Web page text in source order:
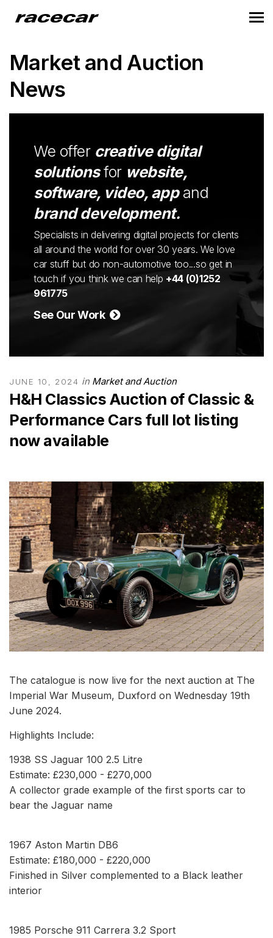
Market and Auction
News
We offer creative digital
solutionsfor website,
software, video, appand
brand development.
Specialists in delivering digital projects for clients
all around the world for over 30 years. We love
car stuff but do non-automotive too...so get in
touch if you think we can help +44 (0)1252
961775
See Our Work
JUNE 10, 2024 in Market and Auction
H&H Classics Auction of Classic &
Performance Cars full lot listing
now available
The catalogue is now live for the next auction at The
Imperial War Museum, Duxford on Wednesday 19th
June 2024.
Highlights Include:
1938 SS Jaguar 100 2.5 Litre
Estimate: £230,000 - £270,000
A collector grade example of the first sports car to
bear the Jaguar name
1967 Aston Martin DB6
Estimate: £180,000 - £220,000
Finished in Silver complemented to a Black leather
interior
1985 Porsche 911 Carrera 3.2 Sport